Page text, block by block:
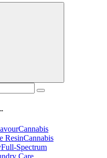
Cannabis
ResinCannabis
Full-Spectrum
Care